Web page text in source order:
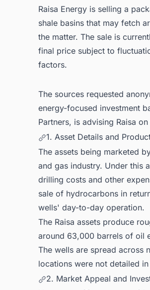
Raisa Energy is selling a
shale basins that may fetch
the matter. The sale is
final price subject to
factors.
The sources requested
energy-focused investment
Partners, is advising Raisa
1. Asset Details and
The assets being marketed
and gas industry. Under this
drilling costs and other
sale of hydrocarbons in
wells' day-to-day operation.
The Raisa assets produce
around 63,000 barrels of oil
The wells are spread across
locations were not detailed
2. Market Appeal and